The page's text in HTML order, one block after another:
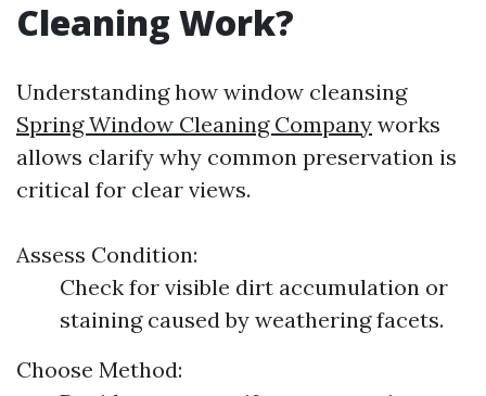
Cleaning Work?
Understanding how window cleansing
Spring Window Cleaning Company works
allows clarify why common preservation is
critical for clear views.
Assess Condition:
Check for visible dirt accumulation or
staining caused by weathering facets.
Choose Method: